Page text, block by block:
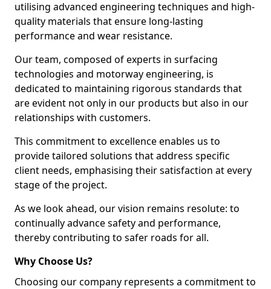
utilising advanced engineering techniques and high-
quality materials that ensure long-lasting
performance and wear resistance.
Our team, composed of experts in surfacing
technologies and motorway engineering, is
dedicated to maintaining rigorous standards that
are evident not only in our products but also in our
relationships with customers.
This commitment to excellence enables us to
provide tailored solutions that address specific
client needs, emphasising their satisfaction at every
stage of the project.
As we look ahead, our vision remains resolute: to
continually advance safety and performance,
thereby contributing to safer roads for all.
Why Choose Us?
Choosing our company represents a commitment to